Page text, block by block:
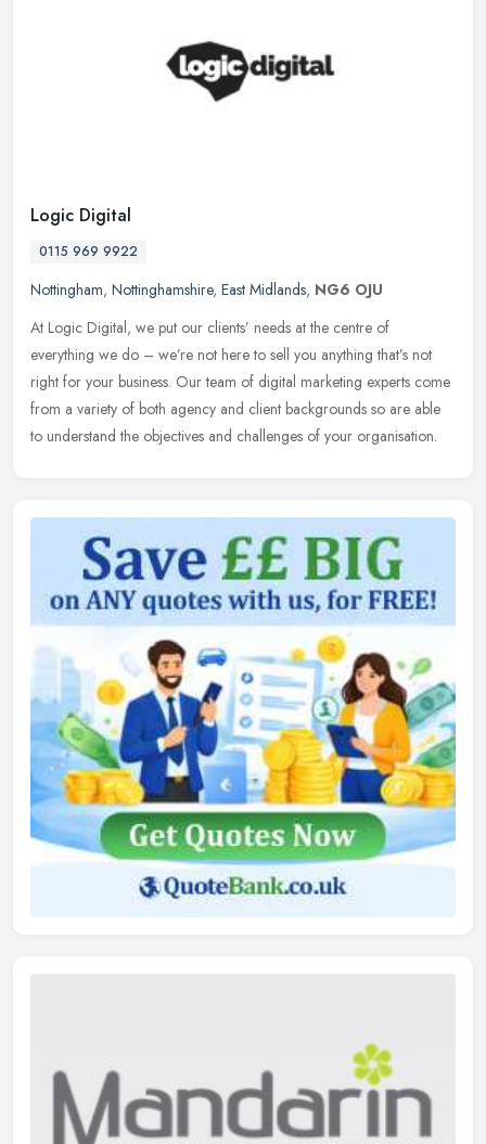
Logic Digital
0115 969 9922
Nottingham, Nottinghamshire, East Midlands, NG6 OJU
At Logic Digital, we put our clients’ needs at the centre of
everything we do – we’re not here to sell you anything that’s not
right for your business. Our team of digital marketing experts come
from a variety of both agency and client backgrounds so are able
to understand the objectives and challenges of your organisation.